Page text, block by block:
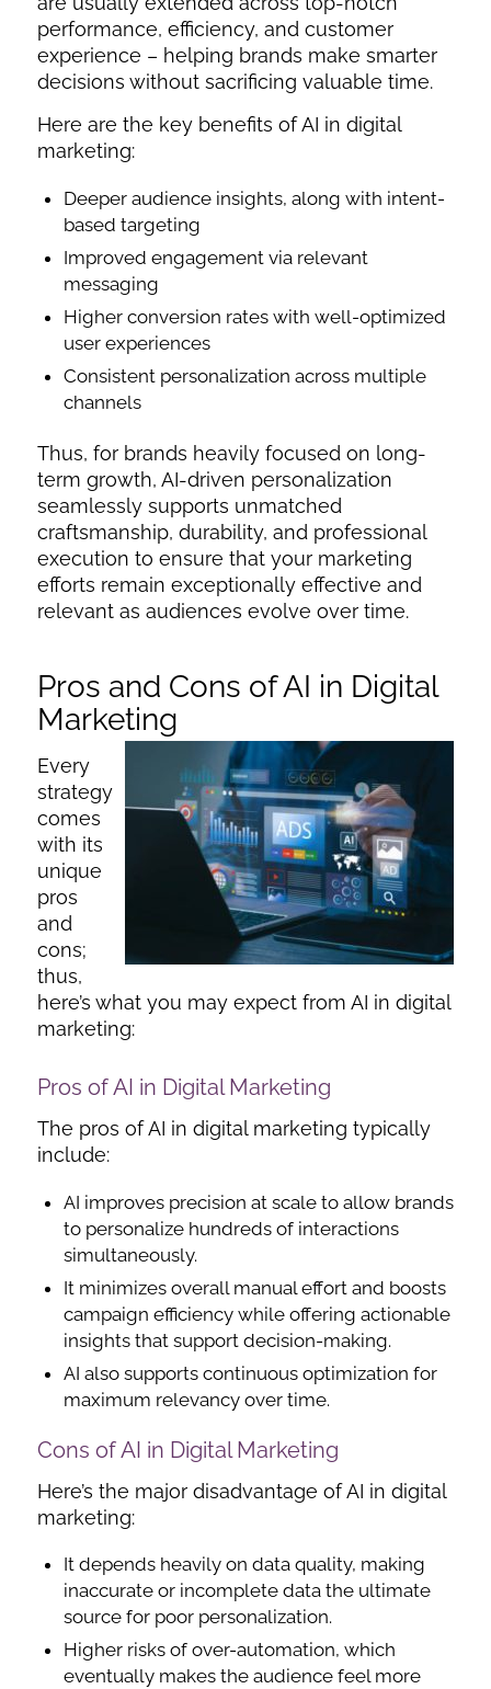
performance, efficiency, and customer
experience – helping brands make smarter
decisions without sacrificing valuable time.
Here are the key benefits of AI in digital
marketing:
Deeper audience insights, along with intent-
based targeting
Improved engagement via relevant
messaging
Higher conversion rates with well-optimized
user experiences
Consistent personalization across multiple
channels
Thus, for brands heavily focused on long-
term growth, AI-driven personalization
seamlessly supports unmatched
craftsmanship, durability, and professional
execution to ensure that your marketing
efforts remain exceptionally effective and
relevant as audiences evolve over time.
Pros and Cons of AI in Digital
Marketing
Every
strategy
comes
with its
unique
pros
and
cons;
thus,
here’s what you may expect from AI in digital
marketing:
Pros of AI in Digital Marketing
The pros of AI in digital marketing typically
include:
AI improves precision at scale to allow brands
to personalize hundreds of interactions
simultaneously.
It minimizes overall manual effort and boosts
campaign efficiency while offering actionable
insights that support decision-making.
AI also supports continuous optimization for
maximum relevancy over time.
Cons of AI in Digital Marketing
Here’s the major disadvantage of AI in digital
marketing:
It depends heavily on data quality, making
inaccurate or incomplete data the ultimate
source for poor personalization.
Higher risks of over-automation, which
eventually makes the audience feel more